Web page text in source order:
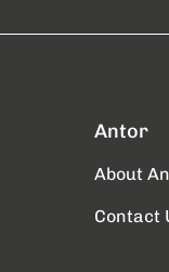
Antor
About
Contact